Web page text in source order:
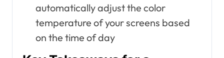
automatically adjust the color
temperature of your screens based
on the time of day